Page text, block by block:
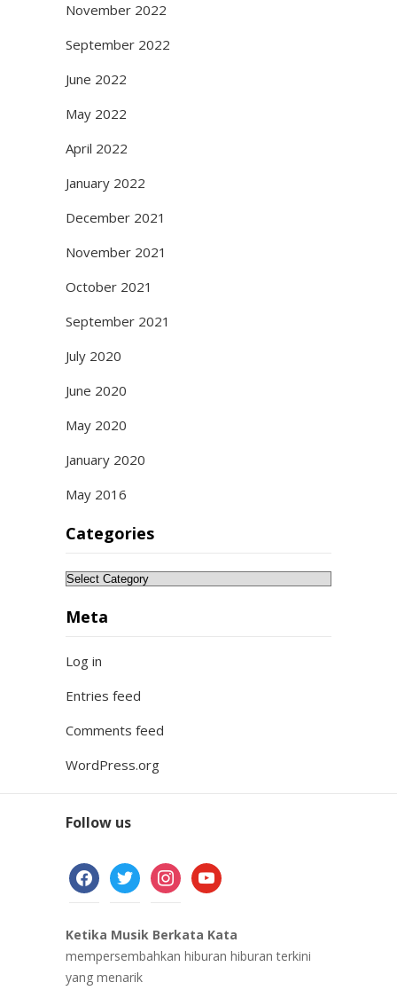
November 2022
September 2022
June 2022
May 2022
April 2022
January 2022
December 2021
November 2021
October 2021
September 2021
July 2020
June 2020
May 2020
January 2020
May 2016
Categories
Categories
Meta
Log in
Entries feed
Comments feed
WordPress.org
Follow us
facebooktwitter instagramyoutube
Ketika Musik Berkata Kata
mempersembahkan hiburan hiburan terkini
yang menarik